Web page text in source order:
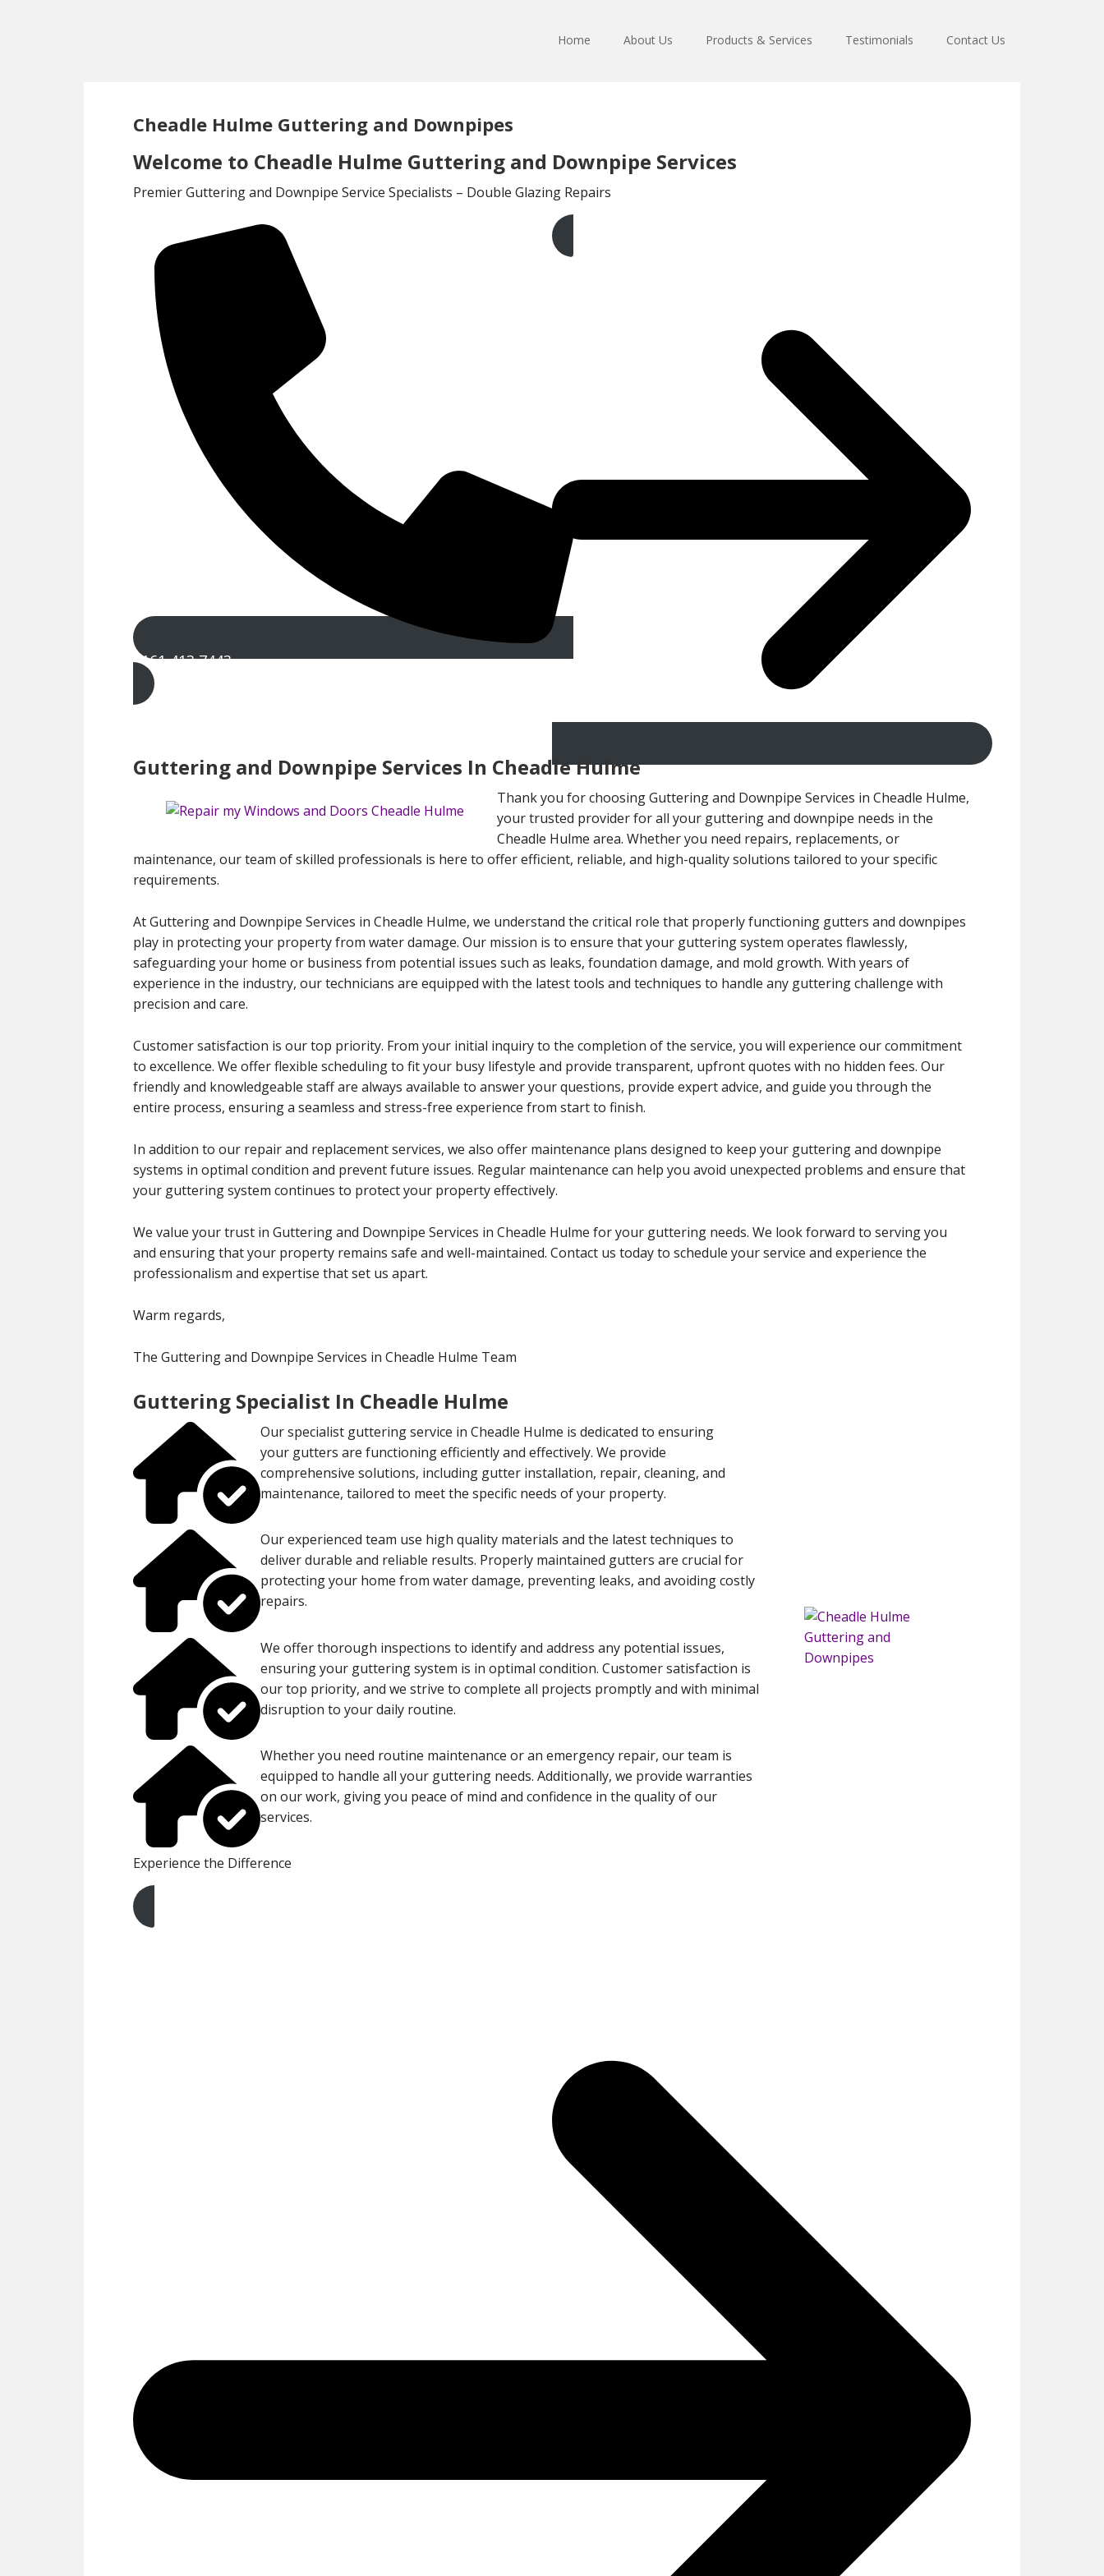
Home About Us Products & Services Testimonials Contact Us
Cheadle Hulme Guttering and Downpipes
Welcome to Cheadle Hulme Guttering and Downpipe Services
Premier Guttering and Downpipe Service Specialists – Double Glazing Repairs
0161 413 7443
Get A Free Quote
Guttering and Downpipe Services In Cheadle Hulme
Thank you for choosing Guttering and Downpipe Services in Cheadle Hulme,
your trusted provider for all your guttering and downpipe needs in the
Cheadle Hulme area. Whether you need repairs, replacements, or
maintenance, our team of skilled professionals is here to offer efficient, reliable, and high-quality solutions tailored to your specific
requirements.
At Guttering and Downpipe Services in Cheadle Hulme, we understand the critical role that properly functioning gutters and downpipes
play in protecting your property from water damage. Our mission is to ensure that your guttering system operates flawlessly,
safeguarding your home or business from potential issues such as leaks, foundation damage, and mold growth. With years of
experience in the industry, our technicians are equipped with the latest tools and techniques to handle any guttering challenge with
precision and care.
Customer satisfaction is our top priority. From your initial inquiry to the completion of the service, you will experience our commitment
to excellence. We offer flexible scheduling to fit your busy lifestyle and provide transparent, upfront quotes with no hidden fees. Our
friendly and knowledgeable staff are always available to answer your questions, provide expert advice, and guide you through the
entire process, ensuring a seamless and stress-free experience from start to finish.
In addition to our repair and replacement services, we also offer maintenance plans designed to keep your guttering and downpipe
systems in optimal condition and prevent future issues. Regular maintenance can help you avoid unexpected problems and ensure that
your guttering system continues to protect your property effectively.
We value your trust in Guttering and Downpipe Services in Cheadle Hulme for your guttering needs. We look forward to serving you
and ensuring that your property remains safe and well-maintained. Contact us today to schedule your service and experience the
professionalism and expertise that set us apart.
Warm regards,
The Guttering and Downpipe Services in Cheadle Hulme Team
Guttering Specialist In Cheadle Hulme
Our specialist guttering service in Cheadle Hulme is dedicated to ensuring
your gutters are functioning efficiently and effectively. We provide
comprehensive solutions, including gutter installation, repair, cleaning, and
maintenance, tailored to meet the specific needs of your property.
Our experienced team use high quality materials and the latest techniques to
deliver durable and reliable results. Properly maintained gutters are crucial for
protecting your home from water damage, preventing leaks, and avoiding costly
repairs.
We offer thorough inspections to identify and address any potential issues,
ensuring your guttering system is in optimal condition. Customer satisfaction is
our top priority, and we strive to complete all projects promptly and with minimal
disruption to your daily routine.
Whether you need routine maintenance or an emergency repair, our team is
equipped to handle all your guttering needs. Additionally, we provide warranties
on our work, giving you peace of mind and confidence in the quality of our
services.
Experience the Difference
Get A Free Quote